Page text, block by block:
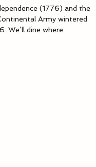
(1776) and the
Army wintered
We’ll dine where